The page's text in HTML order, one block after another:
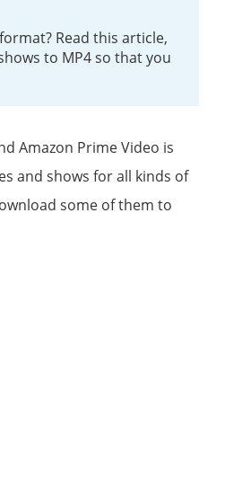
Read this article,
to MP4 so that you
Amazon Prime Video is
and shows for all kinds of
some of them to